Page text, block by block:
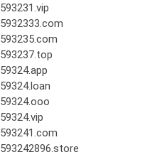
593231.vip
5932333.com
593235.com
593237.top
59324.app
59324.loan
59324.ooo
59324.vip
593241.com
593242896.store